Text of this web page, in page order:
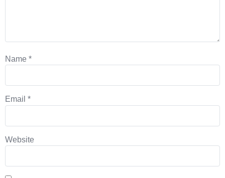
Name *
Email *
Website